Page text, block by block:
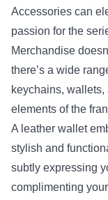
Accessories can
passion for the
Merchandise
there’s a wide
keychains,
elements of the
A leather wallet
stylish and
subtly expressing
complimenting